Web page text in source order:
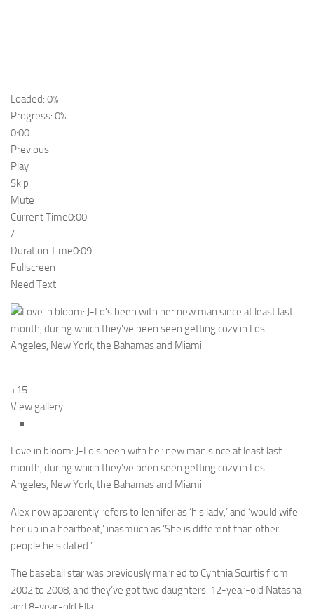
Loaded: 0%
Progress: 0%
0:00
Previous
Play
Skip
Mute
Current Time0:00
/
Duration Time0:09
Fullscreen
Need Text
+15
View gallery
Love in bloom: J-Lo’s been with her new man since at least last
month, during which they’ve been seen getting cozy in Los
Angeles, New York, the Bahamas and Miami
Alex now apparently refers to Jennifer as ‘his lady,’ and ‘would wife
her up in a heartbeat,’ inasmuch as ‘She is different than other
people he’s dated.’
The baseball star was previously married to Cynthia Scurtis from
2002 to 2008, and they’ve got two daughters: 12-year-old Natasha